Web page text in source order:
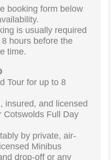
booking form below
is usually required
hours before the
time.
Tour for up to 8
insured, and licensed
Cotswolds Full Day
by private, air-
Minibus
drop-off or any